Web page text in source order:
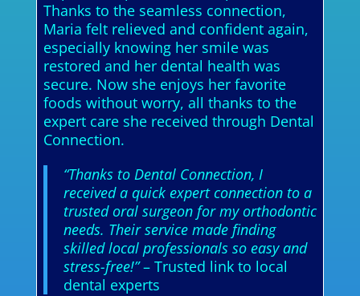
Thanks to the seamless connection,
Maria felt relieved and confident again,
especially knowing her smile was
restored and her dental health was
secure. Now she enjoys her favorite
foods without worry, all thanks to the
expert care she received through Dental
Connection.
“Thanks to Dental Connection, I
received a quick expert connection to a
trusted oral surgeon for my orthodontic
needs. Their service made finding
skilled local professionals so easy and
stress-free!”– Trusted link to local
dental experts